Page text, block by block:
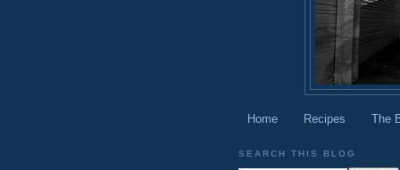
Home Recipes The
SEARCH THIS BLOG